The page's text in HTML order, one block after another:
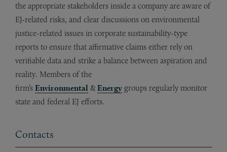
the appropriate stakeholders inside a company are aware of
EJ-related risks, and clear discussions on environmental
justice-related issues in corporate sustainability-type
reports to ensure that affirmative claims either rely on
verifiable data and strike a balance between aspiration and
reality. Members of the
firm’s Environmental & Energy groups regularly monitor
state and federal EJ efforts.
Contacts